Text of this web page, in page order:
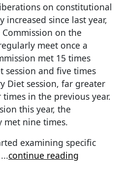
on constitutional
increased since last year,
on the
meet once a
met 15 times
and five times
Diet session, far greater
in the previous year.
this year, the
met nine times.
examining specific
...continue reading